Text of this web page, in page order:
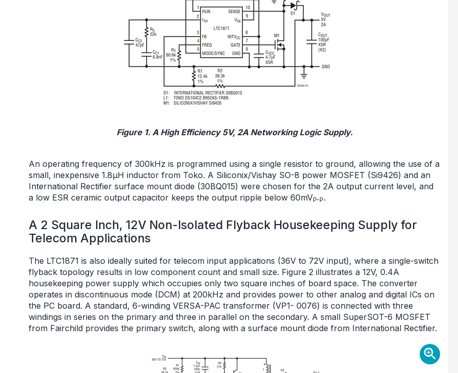
Figure 1. A High Efficiency 5V, 2A Networking Logic Supply.
An operating frequency of 300kHz is programmed using a single resistor to ground, allowing the use of a
small, inexpensive 1.8μH inductor from Toko. A Siliconix/Vishay SO-8 power MOSFET (Si9426) and an
International Rectifier surface mount diode (30BQ015) were chosen for the 2A output current level, and
a low ESR ceramic output capacitor keeps the output ripple below 60mVP-P.
A 2 Square Inch, 12V Non-Isolated Flyback Housekeeping Supply for
Telecom Applications
The LTC1871 is also ideally suited for telecom input applications (36V to 72V input), where a single-switch
flyback topology results in low component count and small size. Figure 2 illustrates a 12V, 0.4A
housekeeping power supply which occupies only two square inches of board space. The converter
operates in discontinuous mode (DCM) at 200kHz and provides power to other analog and digital ICs on
the PC board. A standard, 6-winding VERSA-PAC transformer (VP1- 0076) is connected with three
windings in series on the primary and three in parallel on the secondary. A small SuperSOT-6 MOSFET
from Fairchild provides the primary switch, along with a surface mount diode from International Rectifier.